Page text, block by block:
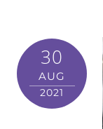
30
AUG
2021